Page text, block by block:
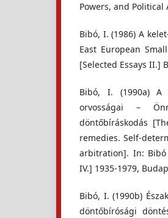
Powers, and Political
Bibó, I. (1986) A
East European
[Selected Essays II.]
Bibó, I. (1990a) A
orvosságai –
döntőbíráskodás
remedies. Self-
arbitration]. In: Bibó
IV.] 1935-1979,
Bibó, I. (1990b)
döntőbírósági